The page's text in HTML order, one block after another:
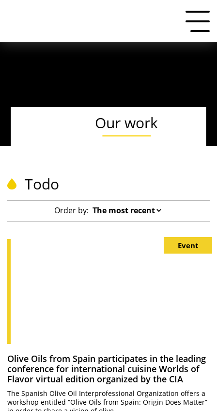
Our work
Todo
Order by:
Event
Olive Oils from Spain participates in the leading
conference for international cuisine Worlds of
Flavor virtual edition organized by the CIA
The Spanish Olive Oil Interprofessional Organization offers a
workshop entitled “Olive Oils from Spain: Origin Does Matter”